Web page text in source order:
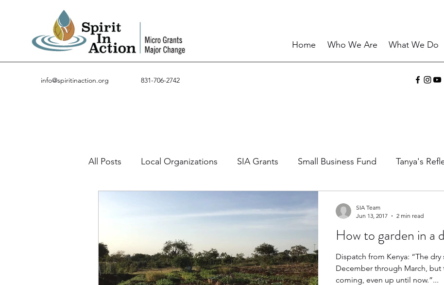
Home Who We Are What We Do
info@spiritinaction.org 831-706-2742
All Posts Local Organizations SIA Grants Small Business Fund Tanya's
How to garden in a
Dispatch from Kenya: “The
December through March, but
coming, even up until now.”...
SIA Team
Jun 13, 2017
2 min read